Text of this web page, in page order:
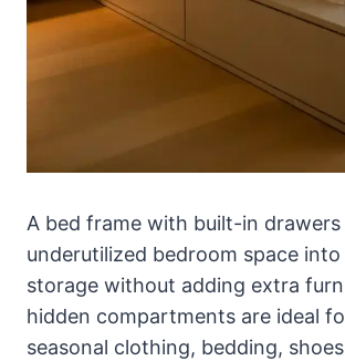
A bed frame with built-in
underutilized bedroom space
storage without adding extra
hidden compartments are ideal
seasonal clothing, bedding,